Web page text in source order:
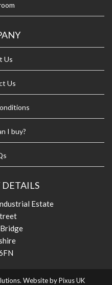
Us
Us
I buy?
Estate
Website byPixus UK